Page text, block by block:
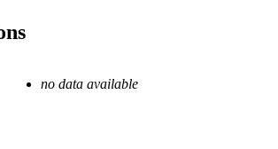
no data available